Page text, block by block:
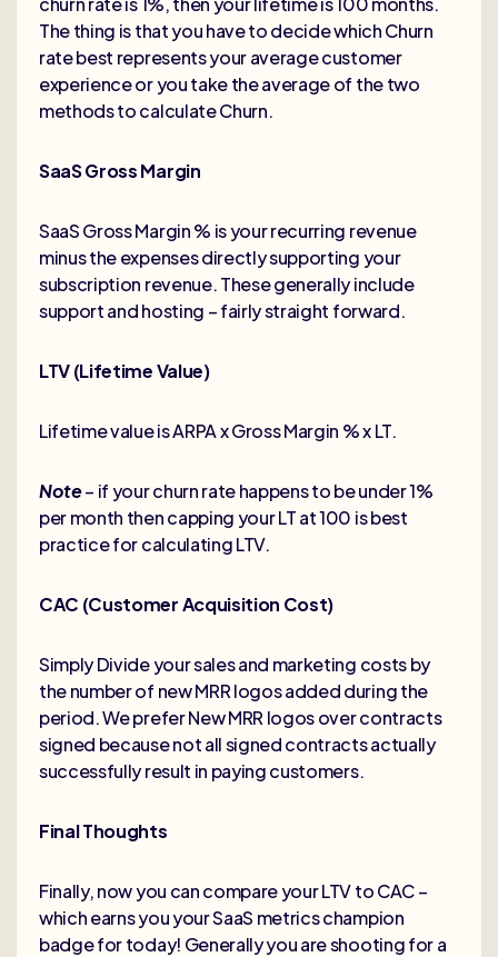
The thing is that you have to decide which Churn
rate best represents your average customer
experience or you take the average of the two
methods to calculate Churn.
SaaS Gross Margin
SaaS Gross Margin % is your recurring revenue
minus the expenses directly supporting your
subscription revenue. These generally include
support and hosting – fairly straight forward.
LTV (Lifetime Value)
Lifetime value is ARPA x Gross Margin % x LT.
Note– if your churn rate happens to be under 1%
per month then capping your LT at 100 is best
practice for calculating LTV.
CAC (Customer Acquisition Cost)
Simply Divide your sales and marketing costs by
the number of new MRR logos added during the
period. We prefer New MRR logos over contracts
signed because not all signed contracts actually
successfully result in paying customers.
Final Thoughts
Finally, now you can compare your LTV to CAC –
which earns you your SaaS metrics champion
badge for today! Generally you are shooting for a